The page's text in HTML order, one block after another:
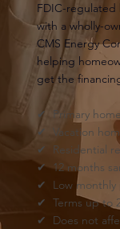
FDIC-regulated
with a wholly-
CMS Energy
helping
get the
✔ Primary
✔ Vacation
✔ Residential
✔ 12 months
✔ Low monthly
✔ Terms up to
✔ Does not